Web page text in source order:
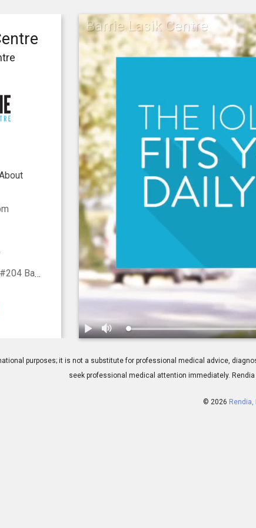
Barrie Lasik Centre
ON L4N 8X3
purposes; it is not a substitute for professional medical advice,
seek professional medical attention immediately.
© 2026 Rendia,